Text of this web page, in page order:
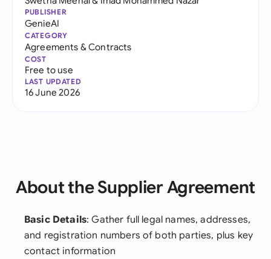
PUBLISHER
GenieAI
CATEGORY
Agreements & Contracts
COST
Free to use
LAST UPDATED
16 June 2026
About the Supplier Agreement
Basic Details: Gather full legal names, addresses,
and registration numbers of both parties, plus key
contact information